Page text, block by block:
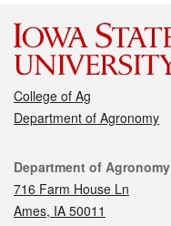
College of Ag
Department of Agronomy
Contact
Department of Agronomy
716 Farm House Ln
Ames, IA 50011